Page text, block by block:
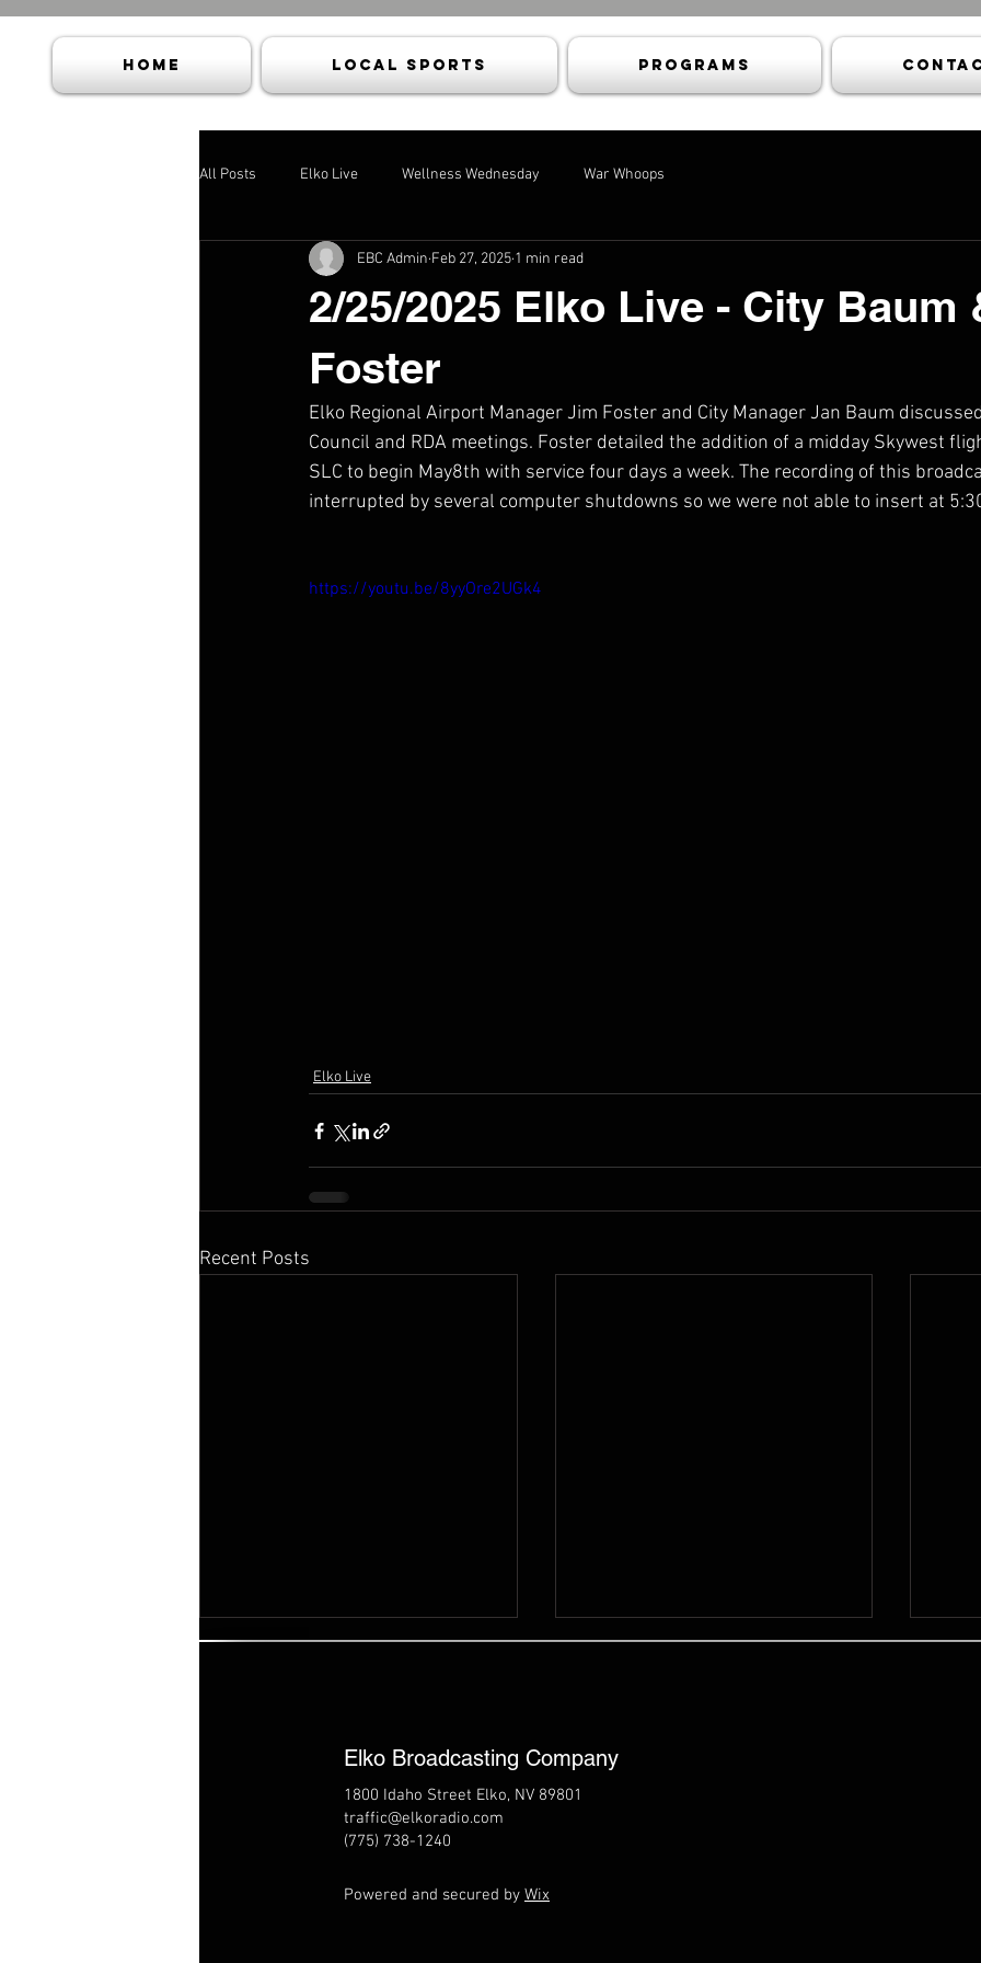
HOME Local Sports Programs
All Posts Elko Live Wellness Wednesday War Whoops
2/25/2025 Elko Live - City Baum
Foster
EBC Admin Feb 27, 2025 1 min read
Elko Regional Airport Manager Jim Foster and City Manager Jan Baum
Council and RDA meetings. Foster detailed the addition of a midday Skywest
SLC to begin May8th with service four days a week. The recording of this
interrupted by several computer shutdowns so we were not able to insert at
https://youtu.be/8yyOre2UGk4
Elko Live
Recent Posts
8/7/26 Elko Live - BLM Trail
Elko Broadcasting Company
1800 Idaho Street Elko, NV 89801
traffic@elkoradio.com
(775) 738-1240
Powered and secured by Wix